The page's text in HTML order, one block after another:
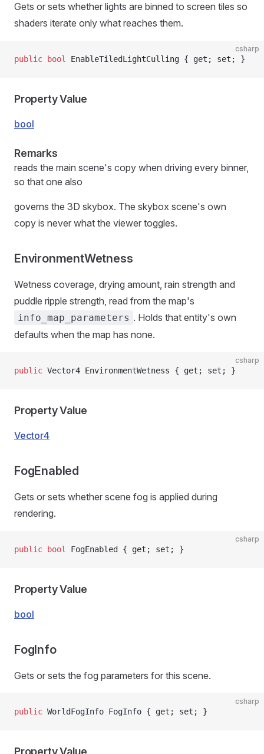
Gets or sets whether lights are binned to screen tiles so
shaders iterate only what reaches them.
csharp
public bool EnableTiledLightCulling { get; set; }
Property Value
bool
Remarks
reads the main scene's copy when driving every binner,
so that one also
governs the 3D skybox. The skybox scene's own
copy is never what the viewer toggles.
EnvironmentWetness
Wetness coverage, drying amount, rain strength and
puddle ripple strength, read from the map's
info_map_parameters . Holds that entity's own
defaults when the map has none.
csharp
public Vector4 EnvironmentWetness { get; set; }
Property Value
Vector4
FogEnabled
Gets or sets whether scene fog is applied during
rendering.
csharp
public bool FogEnabled { get; set; }
Property Value
bool
FogInfo
Gets or sets the fog parameters for this scene.
csharp
public WorldFogInfo FogInfo { get; set; }
Property Value